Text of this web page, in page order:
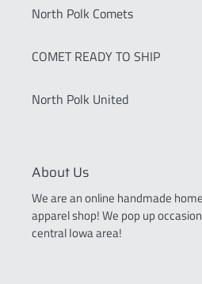
North Polk Comets
COMET READY TO SHIP
North Polk United
About Us
We are an online handmade
apparel shop! We pop up
central Iowa area!